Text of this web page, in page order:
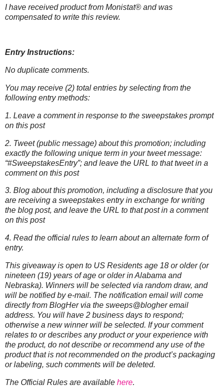
I have received product from Monistat® and was
compensated to write this review.
Entry Instructions:
No duplicate comments.
You may receive (2) total entries by selecting from the
following entry methods:
1. Leave a comment in response to the sweepstakes prompt
on this post
2. Tweet (public message) about this promotion; including
exactly the following unique term in your tweet message:
“#SweepstakesEntry”; and leave the URL to that tweet in a
comment on this post
3. Blog about this promotion, including a disclosure that you
are receiving a sweepstakes entry in exchange for writing
the blog post, and leave the URL to that post in a comment
on this post
4. Read the official rules to learn about an alternate form of
entry.
This giveaway is open to US Residents age 18 or older (or
nineteen (19) years of age or older in Alabama and
Nebraska). Winners will be selected via random draw, and
will be notified by e-mail. The notification email will come
directly from BlogHer via the sweeps@blogher email
address. You will have 2 business days to respond;
otherwise a new winner will be selected. If your comment
relates to or describes any product or your experience with
the product, do not describe or recommend any use of the
product that is not recommended on the product’s packaging
or labeling, such comments will be deleted.
The Official Rules are available here.